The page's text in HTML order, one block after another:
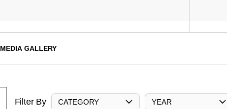
MEDIA GALLERY
Filter By CATEGORY YEAR